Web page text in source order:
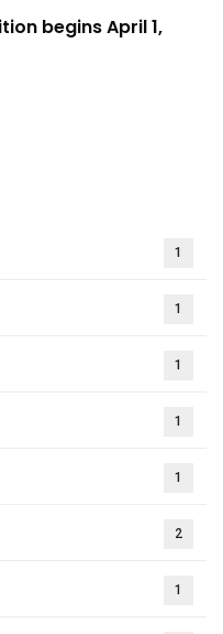
begins April 1,
1
1
1
1
1
2
1